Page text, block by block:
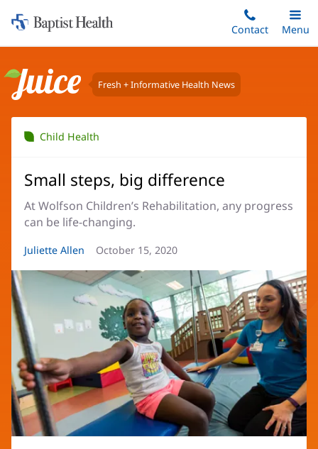
to
content
Home:
Baptist
Contact
Toggle
Main
Menu
Juice Fresh + Informative Health News
Child Health
Small steps, big difference
At Wolfson Children’s Rehabilitation, any progress
can be life-changing.
Article
Juliette Allen
Article
October 15, 2020